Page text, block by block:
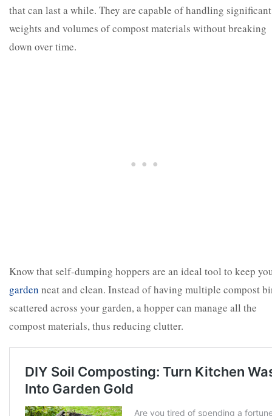
that can last a while. They are capable of handling significant
weights and volumes of compost materials without breaking
down over time.
Know that self-dumping hoppers are an ideal tool to keep
garden neat and clean. Instead of having multiple compost
scattered across your garden, a hopper can manage all the
compost materials, thus reducing clutter.